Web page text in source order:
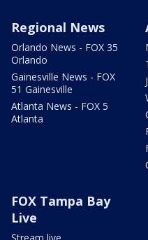
Regional News
Orlando News - FOX 35
Orlando
Gainesville News - FOX
51 Gainesville
Atlanta News - FOX 5
Atlanta
FOX Tampa Bay
Live